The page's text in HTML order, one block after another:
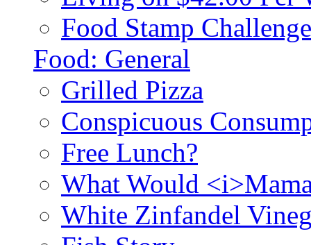
Food Stamp
Food: General
Grilled Pizza
Conspicuous
Free Lunch?
What Would
White Zinfandel